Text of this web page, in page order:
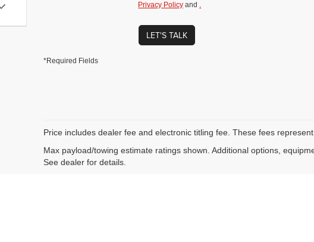
Privacy Policy and .
LET'S TALK
*Required Fields
Price includes dealer fee and electronic titling fee. These fees
Max payload/towing estimate ratings shown. Additional options,
See dealer for details.